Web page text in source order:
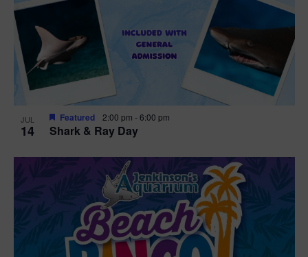
JUL
14 Shark & Ray Day
Featured 2:00 pm -6:00 pm